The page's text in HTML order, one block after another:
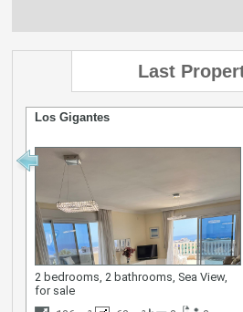
Last
Los Gigantes
2 bedrooms, 2 bathrooms, Sea View,
for sale